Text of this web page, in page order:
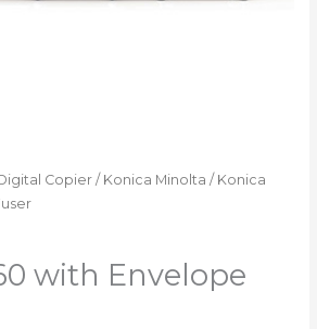
Copier/ Konica Minolta / Konica
with Envelope